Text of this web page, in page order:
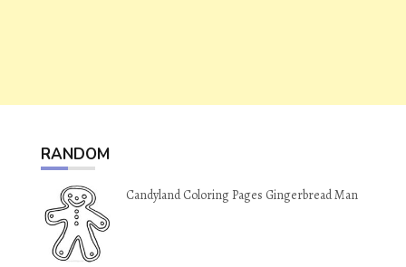
RANDOM
Candyland Coloring Pages Gingerbread Man